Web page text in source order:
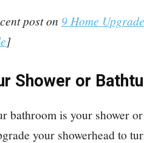
post on 9 Home
]
Shower or
bathroom is your shower
your showerhead to